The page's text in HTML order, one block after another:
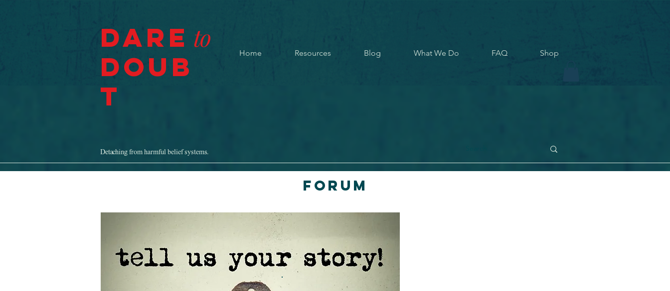
Dare to
Doub
t
Home Resources Blog What We Do FAQ Shop
Detaching from harmful belief systems.
Forum